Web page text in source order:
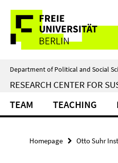
direkt
Inhalt
Service
Navigation
Department of Political and Social
RESEARCH CENTER FOR
TEAM TEACHING
Homepage Otto Suhr